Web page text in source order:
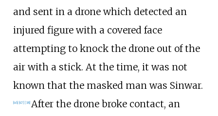
and sent in a drone which detected an
injured figure with a covered face
attempting to knock the drone out of the
air with a stick. At the time, it was not
known that the masked man was Sinwar.
46] 47] [38] After the drone broke contact, an